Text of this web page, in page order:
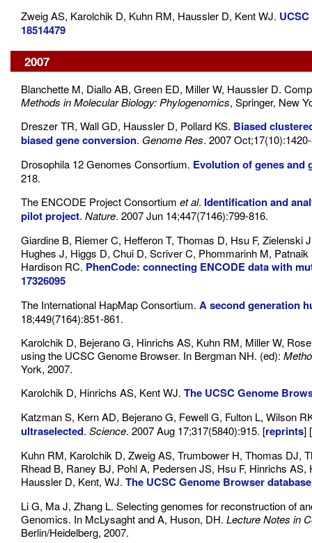
Zweig AS, Karolchik D, Kuhn RM, Haussler D, Kent WJ.
18514479
2007
Blanchette M, Diallo AB, Green ED, Miller W, Haussler D.
Methods in Molecular Biology: Phylogenomics, Springer, New
Dreszer TR, Wall GD, Haussler D, Pollard KS. Biased
biased gene conversion. Genome Res. 2007
Drosophila 12 Genomes Consortium. Evolution of genes and
218.
The ENCODE Project Consortium et al. Identification and
pilot project. Nature. 2007 Jun 14;447(7146):799-816.
Giardine B, Riemer C, Hefferon T, Thomas D, Hsu F, Zielenski
Hughes J, Higgs D, Chui D, Scriver C, Phommarinh M,
Hardison RC. PhenCode: connecting ENCODE data with
17326095
The International HapMap Consortium. A second generation
18;449(7164):851-861.
Karolchik D, Bejerano G, Hinrichs AS, Kuhn RM, Miller W,
using the UCSC Genome Browser. In Bergman NH. (ed):
York, 2007.
Karolchik D, Hinrichs AS, Kent WJ. The UCSC Genome
Katzman S, Kern AD, Bejerano G, Fewell G, Fulton L, Wilson
ultraselected. Science. 2007 Aug 17;317(5840):915. [reprints] [
Kuhn RM, Karolchik D, Zweig AS, Trumbower H, Thomas DJ,
Rhead B, Raney BJ, Pohl A, Pedersen JS, Hsu F, Hinrichs
Haussler D, Kent, WJ. The UCSC Genome Browser
Li G, Ma J, Zhang L. Selecting genomes for reconstruction of
Genomics. In McLysaght and A, Huson, DH. Lecture Notes in
Berlin/Heidelberg, 2007.